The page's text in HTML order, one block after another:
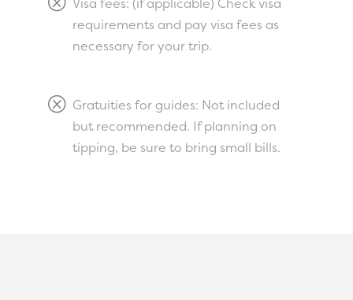
requirements and pay visa fees as
necessary for your trip.
Q Gratuities for guides: Not included
but recommended. If planning on
tipping, be sure to bring small bills.